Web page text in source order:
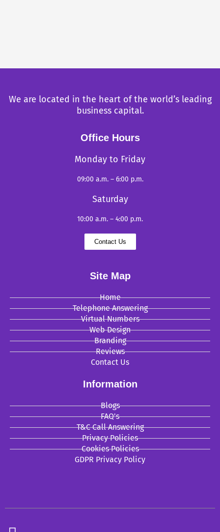
We are located in the heart of the world’s leading
business capital.
Office Hours
Monday to Friday
09:00 a.m. – 6:00 p.m.
Saturday
10:00 a.m. – 4:00 p.m.
Contact Us
Site Map
Home
Telephone Answering
Virtual Numbers
Web Design
Branding
Reviews
Contact Us
Information
Blogs
FAQ's
T&C Call Answering
Privacy Policies
Cookies Policies
GDPR Privacy Policy